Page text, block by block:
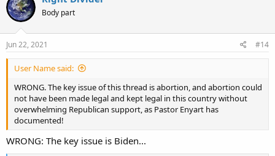
t
i
o
n
s
Body part
Jun 22, 2021 #14
User Name said:
WRONG. The key issue of this thread is abortion, and abortion could
not have been made legal and kept legal in this country without
overwhelming Republican support, as Pastor Enyart has
documented!
WRONG: The key issue is Biden...